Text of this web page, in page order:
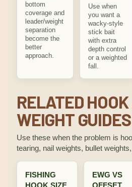
bottom
coverage and
leader/weight
separation
become the
better
approach.
Use when
you want a
wacky-style
stick bait
with extra
depth control
or a weighted
fall.
RELATED
WEIGHT GUIDES
Use these when the problem is
tearing, nail weights, bullet
FISHING
HOOK SIZE
EWG VS
OFFSET